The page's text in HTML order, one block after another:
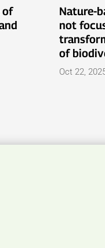
of
Nature-
not
of
Oct 22,